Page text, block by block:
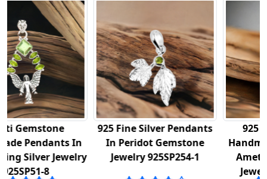
925 Fine Silver Pendants
In Peridot Gemstone
Jewelry 925SP254-1
925 Sterling Silver
Handmade Pendants In
Amethyst Gemstone
Jewelry 925SP254-2